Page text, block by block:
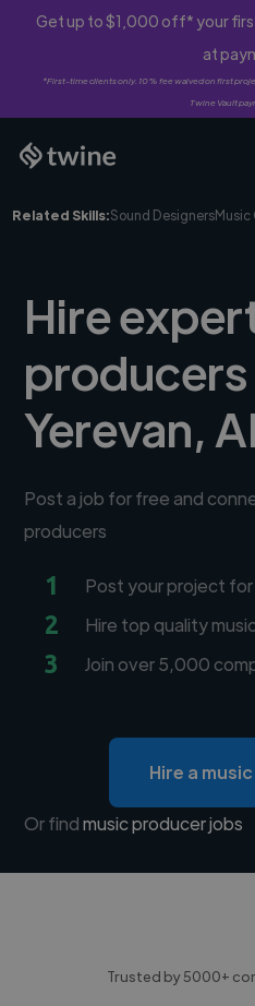
Get up to $1,000 off* your
at
*First-time clients only. 10% fee waived on first
Twine Vault
Related Skills:Sound DesignersMusic
Hire
producers
Yerevan,
Post a job for free and
producers
1 Post your project
2 Hire top quality
3 Join over 5,000
Hire a
Or findmusic producer jobs
Trusted by 5000+